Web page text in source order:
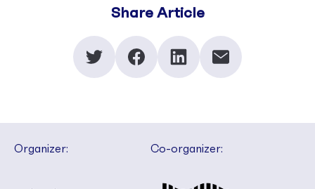
Share Article
Organizer: Co-organizer: